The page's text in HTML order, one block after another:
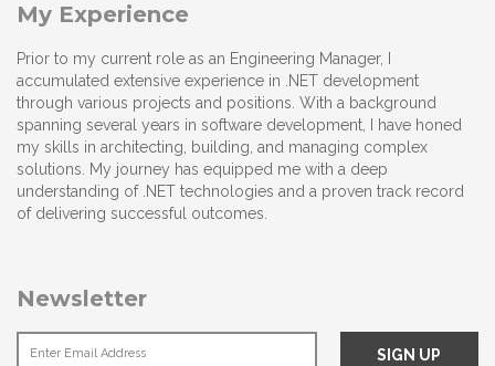
My Experience
Prior to my current role as an Engineering Manager, I
accumulated extensive experience in .NET development
through various projects and positions. With a background
spanning several years in software development, I have honed
my skills in architecting, building, and managing complex
solutions. My journey has equipped me with a deep
understanding of .NET technologies and a proven track record
of delivering successful outcomes.
Newsletter